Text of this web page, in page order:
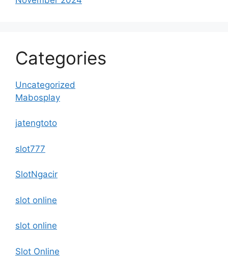
Categories
Uncategorized
Mabosplay
jatengtoto
slot777
SlotNgacir
slot online
slot online
Slot Online